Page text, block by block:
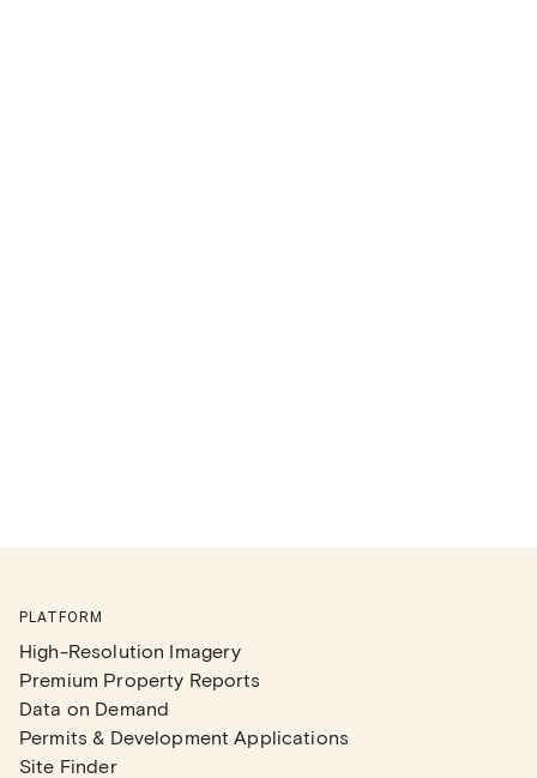
PLATFORM
High-Resolution Imagery
Premium Property Reports
Data on Demand
Permits & Development Applications
Site Finder